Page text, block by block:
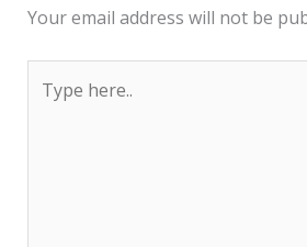
Your email address will not be
here..